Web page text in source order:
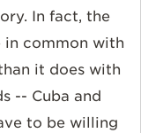
In fact, the
in common with
it does with
-- Cuba and
to be willing